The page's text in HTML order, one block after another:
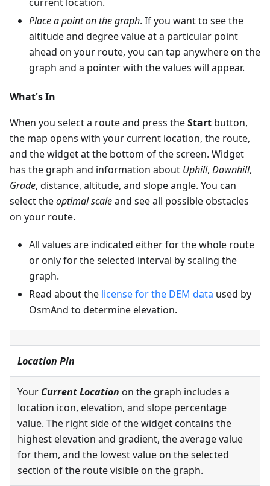
Place a point on the graph. If you want to see the
altitude and degree value at a particular point
ahead on your route, you can tap anywhere on the
graph and a pointer with the values will appear.
What's In
When you select a route and press theStart button,
the map opens with your current location, the route,
and the widget at the bottom of the screen. Widget
has the graph and information about Uphill, Downhill,
Grade, distance, altitude, and slope angle. You can
select theoptimal scaleand see all possible obstacles
on your route.
All values are indicated either for the whole route
or only for the selected interval by scaling the
graph.
Read about the license for the DEM data used by
OsmAnd to determine elevation.
Location Pin
Your Current Location on the graph includes a
location icon, elevation, and slope percentage
value. The right side of the widget contains the
highest elevation and gradient, the average value
for them, and the lowest value on the selected
section of the route visible on the graph.